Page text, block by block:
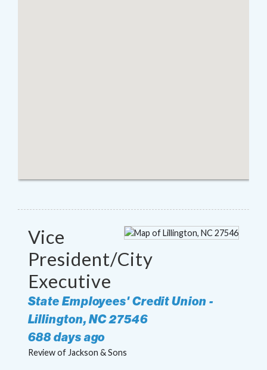
Vice
President/City
Executive
State Employees' Credit Union -
Lillington,NC27546
688 days ago
Review of Jackson & Sons